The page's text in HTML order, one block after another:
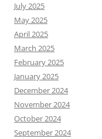
July 2025
May 2025
April 2025
March 2025
February 2025
January 2025
December 2024
November 2024
October 2024
September 2024